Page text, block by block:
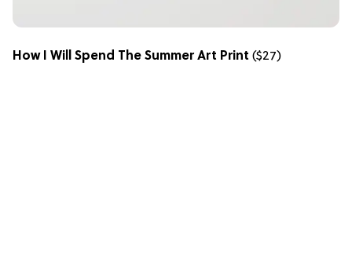
How I Will Spend The Summer Art Print ($27)